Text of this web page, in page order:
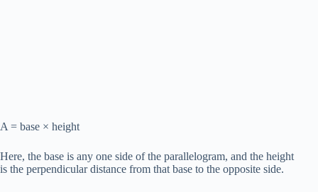
A = base × height
Here, the base is any one side of the parallelogram, and the height
is the perpendicular distance from that base to the opposite side.